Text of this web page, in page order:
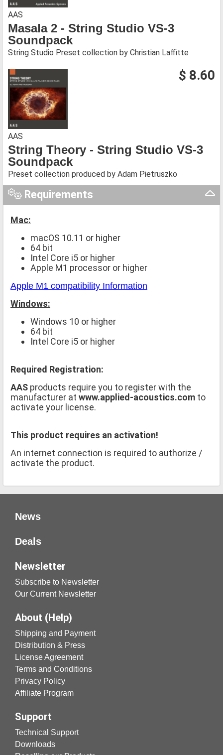
AAS
Masala 2 - String Studio VS-3
Soundpack
String Studio Preset collection by Christian Laffitte
$ 8.60
AAS
String Theory - String Studio VS-3
Soundpack
Preset collection produced by Adam Pietruszko
Requirements
Mac:
macOS 10.11 or higher
64 bit
Intel Core i5 or higher
Apple M1 processor or higher
Apple M1 compatibility Information
Windows:
Windows 10 or higher
64 bit
Intel Core i5 or higher
Required Registration:
AAS products require you to register with the
manufacturer at www.applied-acoustics.com to
activate your license.
This product requires an activation!
An internet connection is required to authorize /
activate the product.
News
Deals
Newsletter
Subscribe to Newsletter
Our Current Newsletter
About (Help)
Shipping and Payment
Distribution & Press
License Agreement
Terms and Conditions
Privacy Policy
Affiliate Program
Support
Technical Support
Downloads